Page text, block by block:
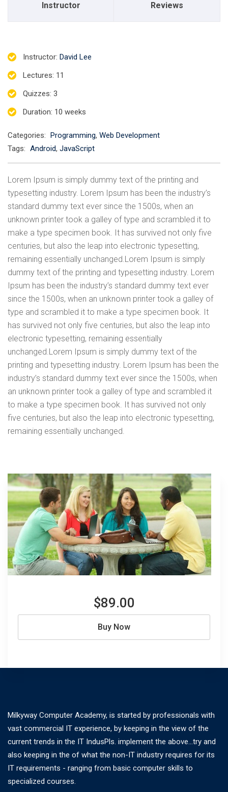
Instructor Reviews
Instructor: David Lee
Lectures: 11
Quizzes: 3
Duration: 10 weeks
Categories: Programming, Web Development
Tags: Android, JavaScript
Lorem Ipsum is simply dummy text of the printing and
typesetting industry. Lorem Ipsum has been the industry’s
standard dummy text ever since the 1500s, when an
unknown printer took a galley of type and scrambled it to
make a type specimen book. It has survived not only five
centuries, but also the leap into electronic typesetting,
remaining essentially unchanged.Lorem Ipsum is simply
dummy text of the printing and typesetting industry. Lorem
Ipsum has been the industry’s standard dummy text ever
since the 1500s, when an unknown printer took a galley of
type and scrambled it to make a type specimen book. It
has survived not only five centuries, but also the leap into
electronic typesetting, remaining essentially
unchanged.Lorem Ipsum is simply dummy text of the
printing and typesetting industry. Lorem Ipsum has been the
industry’s standard dummy text ever since the 1500s, when
an unknown printer took a galley of type and scrambled it
to make a type specimen book. It has survived not only
five centuries, but also the leap into electronic typesetting,
remaining essentially unchanged.
$89.00
Buy Now
Milkyway Computer Academy, is started by professionals with
vast commercial IT experience, by keeping in the view of the
current trends in the IT IndusPls. implement the above...try and
also keeping in the of what the non-IT industry requires for its
IT requirements - ranging from basic computer skills to
specialized courses.